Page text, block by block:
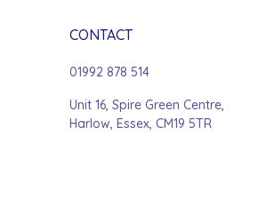
CONTACT
01992 878 514
Unit 16, Spire Green Centre,
Harlow, Essex, CM19 5TR